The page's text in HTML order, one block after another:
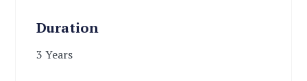
Duration
3 Years